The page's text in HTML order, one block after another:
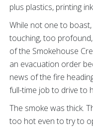
plus plastics, printing
While not one to boast,
touching, too
of the Smokehouse
an evacuation order
news of the fire
full-time job to drive to
The smoke was thick.
too hot even to try to